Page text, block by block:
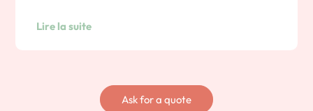
Lire la suite
Ask for a quote